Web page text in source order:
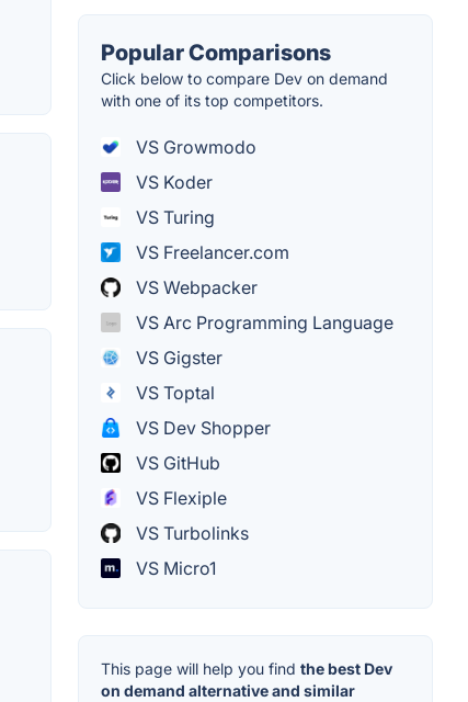
Popular Comparisons
Click below to compare Dev on demand
with one of its top competitors.
VS Growmodo
VS Koder
VS Turing
VS Freelancer.com
VS Webpacker
VS Arc Programming Language
VS Gigster
VS Toptal
VS Dev Shopper
VS GitHub
VS Flexiple
VS Turbolinks
VS Micro1
This page will help you find the best Dev
on demand alternative and similar